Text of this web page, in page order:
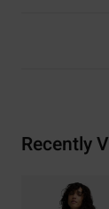
Recently